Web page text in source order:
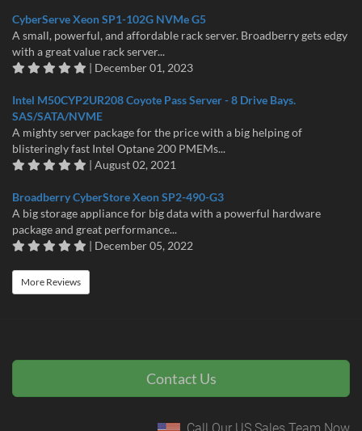
CyberServe Xeon SP1-102G NVMe G5
A small, powerful, and affordable rack server. Broadberry gets edgy
with a great value rack server...
| December 01, 2023
Intel M50CYP2UR208 Coyote Pass Server - 8 Drive Bays.
SAS/SATA/NVME
A mighty server package for the price with a big helping of
blisteringly fast Intel Optane 200 PMEMs...
| August 02, 2021
Broadberry CyberStore Xeon SP2-490-G3
A big storage appliance for big data with a powerful hardware
package and great performance...
| December 05, 2022
More Reviews
Contact Us
Call Our US Sales Team Now